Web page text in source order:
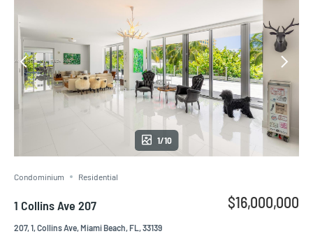
1/10
Condominium Residential
1 Collins Ave 207
207, 1, Collins Ave, Miami Beach, FL, 33139
$16,000,000